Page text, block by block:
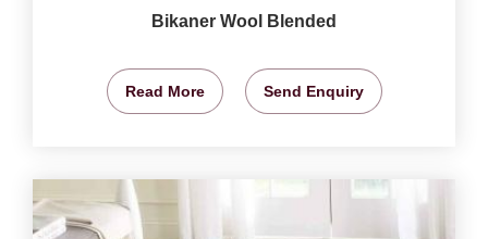
Bikaner Wool Blended
Read More Send Enquiry